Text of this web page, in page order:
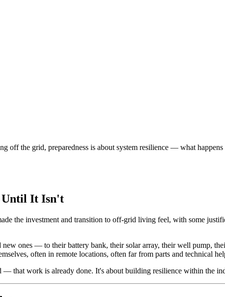
off the grid, preparedness is about system resilience — what
Until It Isn't
the investment and transition to off-grid living feel, with some
ones — to their battery bank, their solar array, their well pump,
often in remote locations, often far from parts and technical
that work is already done. It's about building resilience within the